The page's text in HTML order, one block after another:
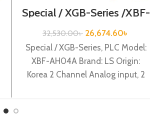
Special / XGB-Series /XBF-
32,530.00৳ 26,674.60৳
Special / XGB-Series, PLC Model:
XBF-AH04A Brand: LS Origin:
Korea 2 Channel Analog input, 2